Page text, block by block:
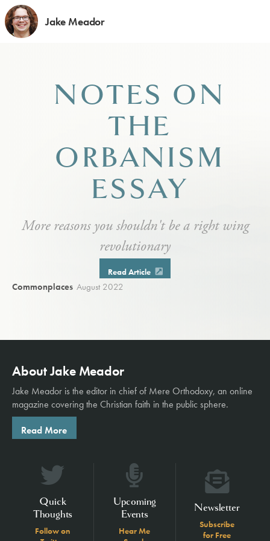
Jake Meador
NOTES ON
THE
ORBANISM
ESSAY
More reasons you shouldn't be a right wing
revolutionary
Read Article
Commonplaces August 2022
About Jake Meador
Jake Meador is the editor in chief of Mere Orthodoxy, an online
magazine covering the Christian faith in the public sphere.
Read More
Quick
Thoughts
Follow on
Upcoming
Events
Hear Me
Newsletter
Subscribe
for Free